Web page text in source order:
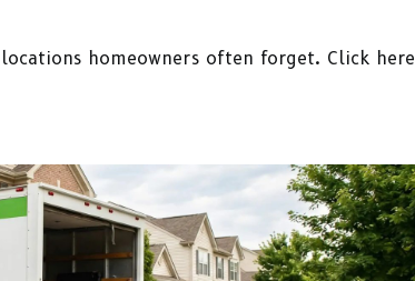
homeowners often forget. Click here